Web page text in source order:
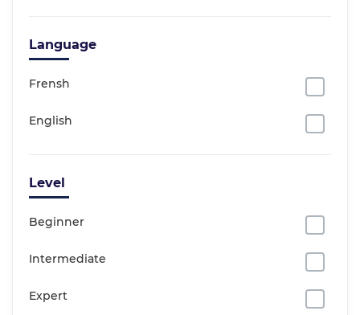
Language
Frensh
English
Level
Beginner
Intermediate
Expert